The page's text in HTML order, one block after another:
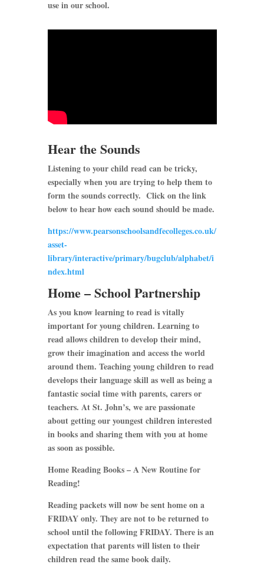
use in our school.
Hear the Sounds
Listening to your child read can be tricky,
especially when you are trying to help them to
form the sounds correctly. Click on the link
below to hear how each sound should be made.
https://www.pearsonschoolsandfecolleges.co.uk/
asset-
library/interactive/primary/bugclub/alphabet/i
ndex.html
Home – School Partnership
As you know learning to read is vitally
important for young children. Learning to
read allows children to develop their mind,
grow their imagination and access the world
around them. Teaching young children to read
develops their language skill as well as being a
fantastic social time with parents, carers or
teachers. At St. John’s, we are passionate
about getting our youngest children interested
in books and sharing them with you at home
as soon as possible.
Home Reading Books – A New Routine for
Reading!
Reading packets will now be sent home on a
FRIDAY only. They are not to be returned to
school until the following FRIDAY. There is an
expectation that parents will listen to their
children read the same book daily.